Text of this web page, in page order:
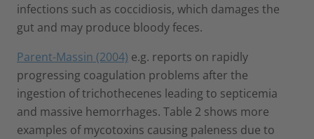
infections such as coccidiosis, which damages the
gut and may produce bloody feces.
Parent-Massin (2004) e.g. reports on rapidly
progressing coagulation problems after the
ingestion of trichothecenes leading to septicemia
and massive hemorrhages. Table 2 shows more
examples of mycotoxins causing paleness due to